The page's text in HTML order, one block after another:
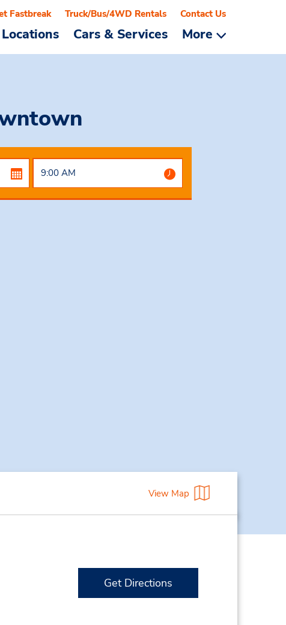
Locations Cars & Services More
Fastbreak Truck/Bus/4WD Rentals Contact Us
View Map
Get Directions